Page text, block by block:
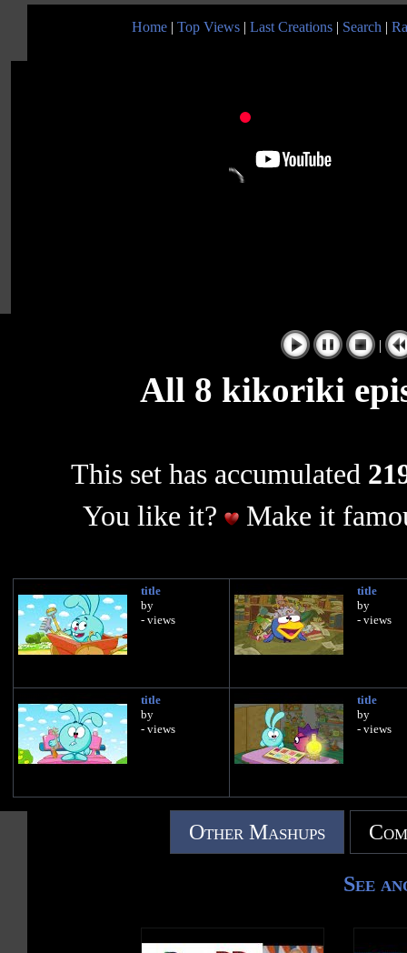
Home | Top Views | Last Creations | Search |
|
All 8 kikoriki
This set has accumulated
You like it?
Make it
title
by
- views
title
by
- views
title
by
- views
title
by
- views
Other Mashups
See